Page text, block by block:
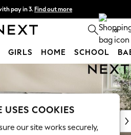
pay in 3. Find out more
- order by 11pm. T&Cs apply 0
GIRLS HOME SCHOOL
USES COOKIES
our site works securely,